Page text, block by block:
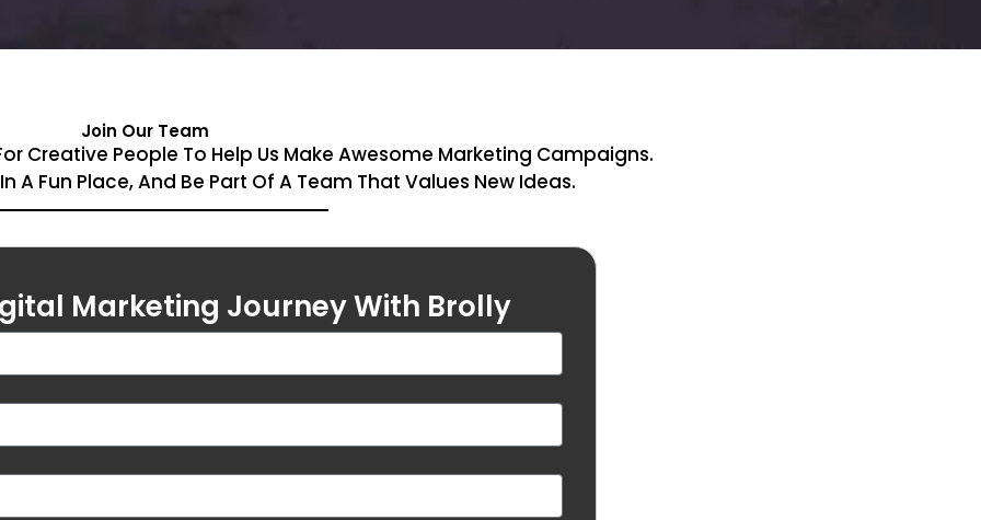
Join Our Team
Creative People To Help Us Make Awesome Marketing Campaigns.
A Fun Place, And Be Part Of A Team That Values New Ideas.
Marketing Journey With Brolly